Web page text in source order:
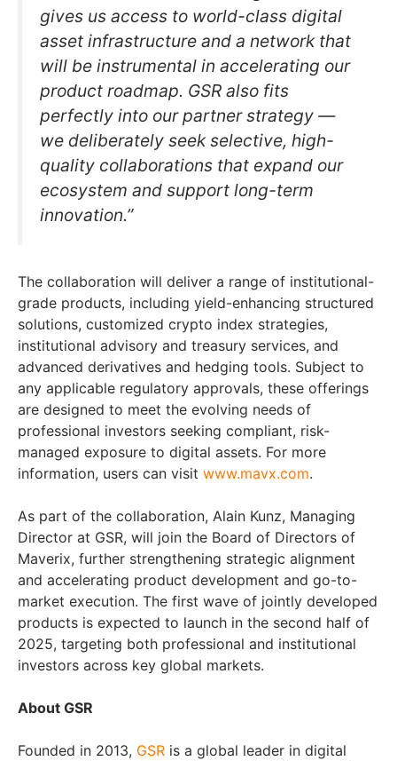
gives us access to world-class digital
asset infrastructure and a network that
will be instrumental in accelerating our
product roadmap. GSR also fits
perfectly into our partner strategy —
we deliberately seek selective, high-
quality collaborations that expand our
ecosystem and support long-term
innovation.”
The collaboration will deliver a range of institutional-
grade products, including yield-enhancing structured
solutions, customized crypto index strategies,
institutional advisory and treasury services, and
advanced derivatives and hedging tools. Subject to
any applicable regulatory approvals, these offerings
are designed to meet the evolving needs of
professional investors seeking compliant, risk-
managed exposure to digital assets. For more
information, users can visit www.mavx.com.
As part of the collaboration, Alain Kunz, Managing
Director at GSR, will join the Board of Directors of
Maverix, further strengthening strategic alignment
and accelerating product development and go-to-
market execution. The first wave of jointly developed
products is expected to launch in the second half of
2025, targeting both professional and institutional
investors across key global markets.
About GSR
Founded in 2013, GSR is a global leader in digital